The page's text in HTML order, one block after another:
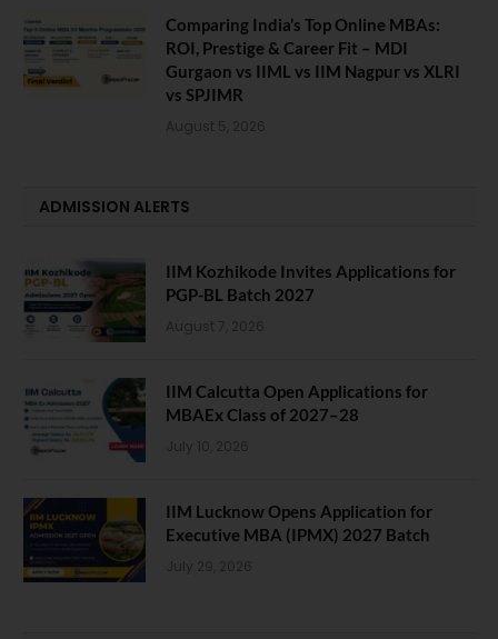
Comparing India’s Top Online MBAs:
ROI, Prestige & Career Fit – MDI
Gurgaon vs IIML vs IIM Nagpur vs XLRI
vs SPJIMR
August 5, 2026
ADMISSION ALERTS
IIM Kozhikode Invites Applications for
PGP-BL Batch 2027
August 7, 2026
IIM Calcutta Open Applications for
MBAEx Class of 2027–28
July 10, 2026
IIM Lucknow Opens Application for
Executive MBA (IPMX) 2027 Batch
July 29, 2026